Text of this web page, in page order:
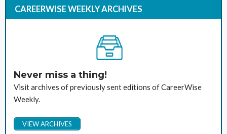
CAREERWISE WEEKLY ARCHIVES
Never miss a thing!
Visit archives of previously sent editions of CareerWise
Weekly.
VIEW ARCHIVES